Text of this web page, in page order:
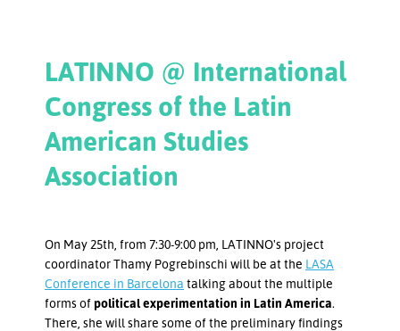
LATINNO @ International
Congress of the Latin
American Studies
Association
On May 25th, from 7:30-9:00 pm, LATINNO's project
coordinator Thamy Pogrebinschi will be at the LASA
Conference in Barcelona talking about the multiple
forms of political experimentation in Latin America.
There, she will share some of the preliminary findings